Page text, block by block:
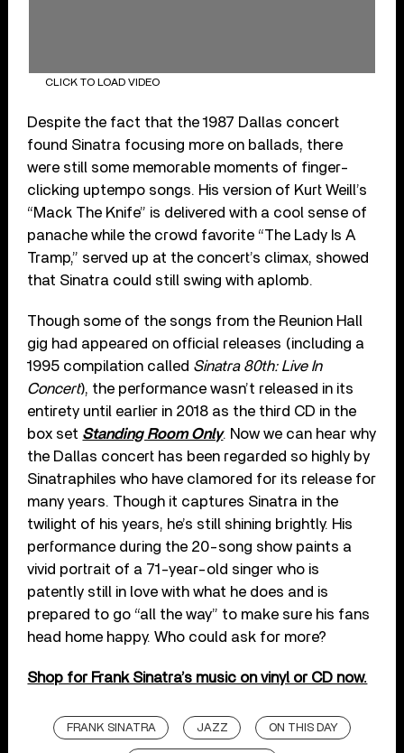
CLICK TO LOAD VIDEO
Despite the fact that the 1987 Dallas concert
found Sinatra focusing more on ballads, there
were still some memorable moments of finger-
clicking uptempo songs. His version of Kurt Weill’s
“Mack The Knife” is delivered with a cool sense of
panache while the crowd favorite “The Lady Is A
Tramp,” served up at the concert’s climax, showed
that Sinatra could still swing with aplomb.
Though some of the songs from the Reunion Hall
gig had appeared on official releases (including a
1995 compilation called Sinatra 80th: Live In
Concert), the performance wasn’t released in its
entirety until earlier in 2018 as the third CD in the
box set Standing Room Only. Now we can hear why
the Dallas concert has been regarded so highly by
Sinatraphiles who have clamored for its release for
many years. Though it captures Sinatra in the
twilight of his years, he’s still shining brightly. His
performance during the 20-song show paints a
vivid portrait of a 71-year-old singer who is
patently still in love with what he does and is
prepared to go “all the way” to make sure his fans
head home happy. Who could ask for more?
Shop for Frank Sinatra’s music on vinyl or CD now.
FRANK SINATRA JAZZ ON THIS DAY